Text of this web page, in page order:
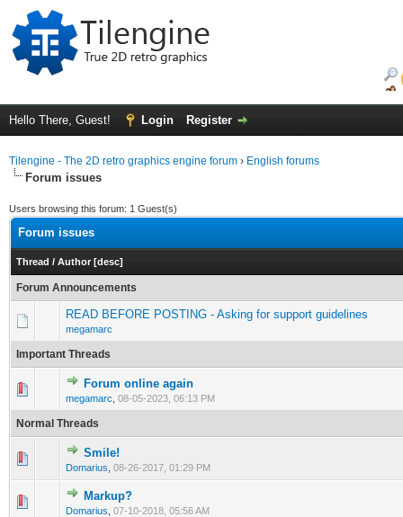
Hello There, Guest! Login Register
Tilengine - The 2D retro graphics engine forum › English forums
Forum issues
Users browsing this forum: 1 Guest(s)
Forum issues
Thread / Author [desc]
Forum Announcements
READ BEFORE POSTING - Asking for support guidelines
megamarc
Important Threads
Forum online again
megamarc 08-05-2023, 06:13 PM
0 Vote(s) - 0 out of 5 in Average
1
Normal Threads
Smile!
Domarius 08-26-2017, 01:29 PM
0 Vote(s) - 0 out of 5 in Average
Markup?
Domarius 07-10-2018, 05:56 AM
0 Vote(s) - 0 out of 5 in Average